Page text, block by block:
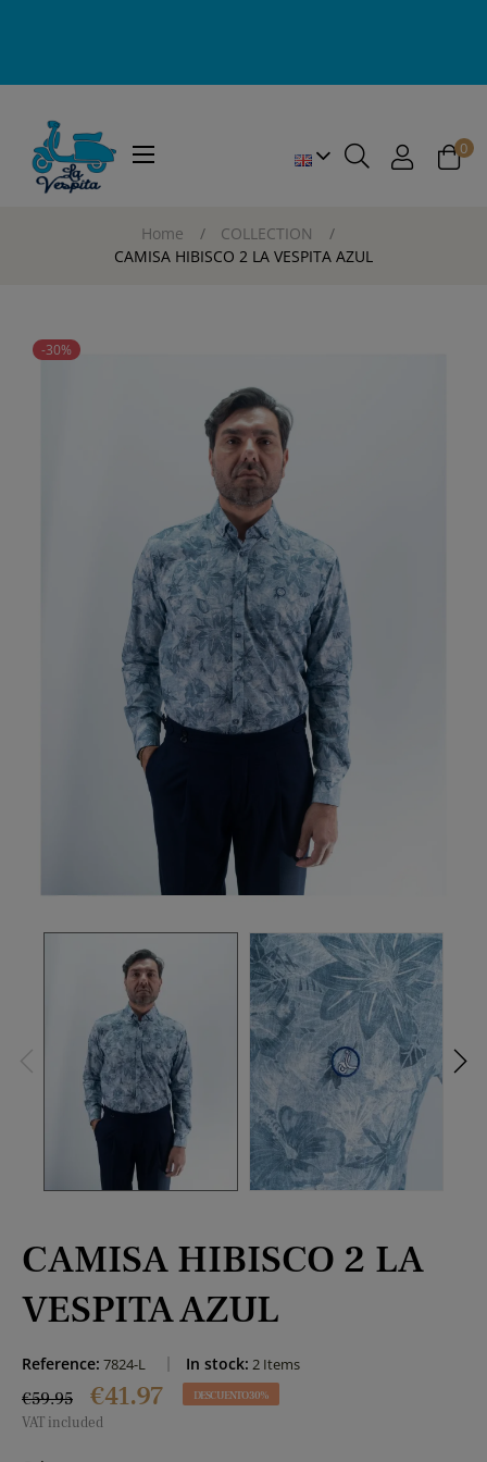
Toggle
☰ 0
Home
COLLECTION
CAMISA HIBISCO 2 LA VESPITA AZUL
-30%
CAMISA HIBISCO 2 LA
VESPITA AZUL
Reference: 7824-L In stock: 2 Items
€59.95 €41.97 DESCUENTO 30%
VAT included